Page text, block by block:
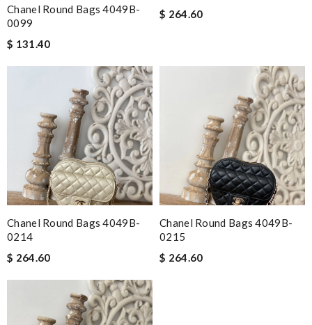
Chanel Round Bags 4049B-
0099
$ 131.40
$ 264.60
Chanel Round Bags 4049B-
0214
$ 264.60
Chanel Round Bags 4049B-
0215
$ 264.60